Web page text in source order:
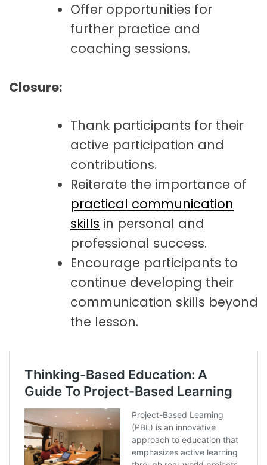
Offer opportunities for
further practice and
coaching sessions.
Closure:
Thank participants for their
active participation and
contributions.
Reiterate the importance of
practical communication
skills in personal and
professional success.
Encourage participants to
continue developing their
communication skills beyond
the lesson.